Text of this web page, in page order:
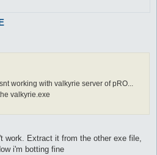
working with valkyrie server of pRO...
valkyrie.exe
work. Extract it from the other exe file,
i'm botting fine